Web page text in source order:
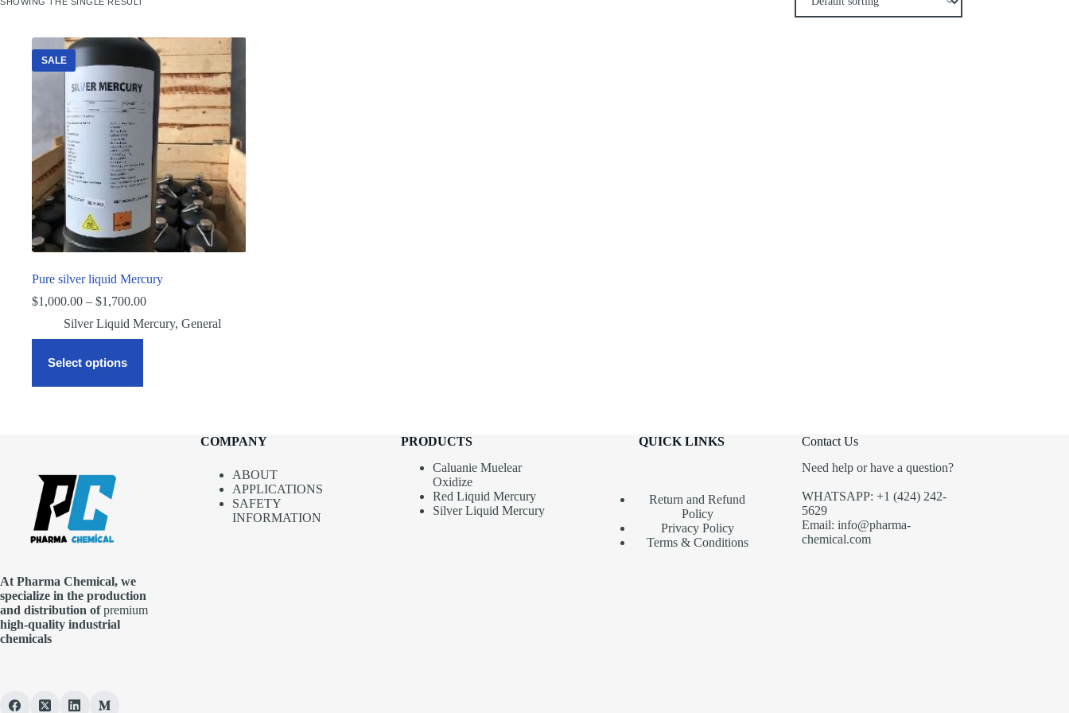
SALE
Pure silver liquid Mercury
$1,000.00 – $1,700.00Price
$1,000.00
Silver Liquid Mercury, General
Select options
product
multiple
chosen
on
the
product
page
At Pharma Chemical, we
specialize in the production
and distribution ofpremium
high-quality industrial
chemicals
COMPANY
ABOUT
APPLICATIONS
SAFETY
INFORMATION
PRODUCTS
Caluanie Muelear
Oxidize
Red Liquid Mercury
Silver Liquid Mercury
QUICK LINKS
Return and Refund
Policy
Privacy Policy
Terms & Conditions
Contact Us
Need help or have a question?
WHATSAPP: +1 (424) 242-
5629
Email: info@pharma-
chemical.com